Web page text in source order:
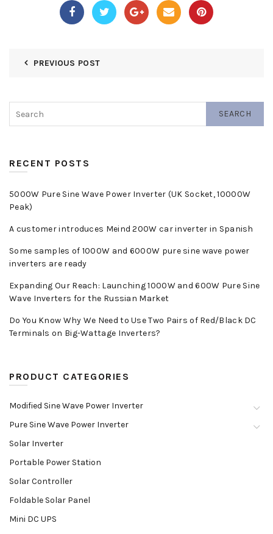
PREVIOUS POST
SEARCH
RECENT POSTS
5000W Pure Sine Wave Power Inverter (UK Socket, 10000W
Peak)
A customer introduces Meind 200W car inverter in Spanish
Some samples of 1000W and 6000W pure sine wave power
inverters are ready
Expanding Our Reach: Launching 1000W and 600W Pure Sine
Wave Inverters for the Russian Market
Do You Know Why We Need to Use Two Pairs of Red/Black DC
Terminals on Big-Wattage Inverters?
PRODUCT CATEGORIES
Modified Sine Wave Power Inverter
Pure Sine Wave Power Inverter
Solar Inverter
Portable Power Station
Solar Controller
Foldable Solar Panel
Mini DC UPS